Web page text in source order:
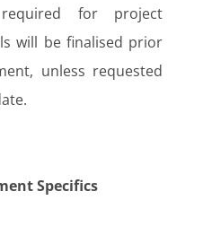
for project
will be finalised prior
unless requested
Specifics